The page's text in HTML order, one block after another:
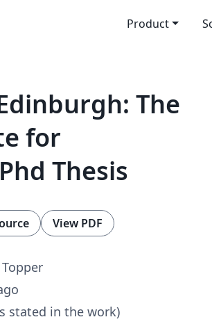
Product
The
for
Thesis
View PDF
stated in the work)